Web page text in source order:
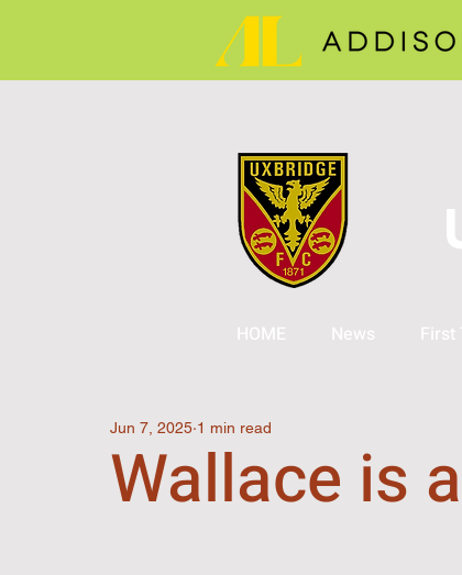
HOME News First
Wallace is
Jun 7, 2025 1 min read